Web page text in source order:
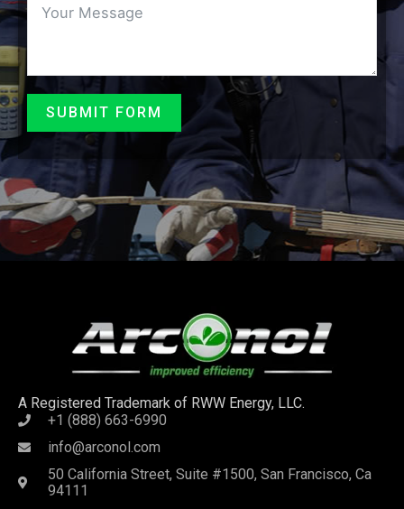
SUBMIT FORM
A Registered Trademark of RWW Energy, LLC.
+1 (888) 663-6990
info@arconol.com
50 California Street, Suite #1500, San Francisco, Ca
94111